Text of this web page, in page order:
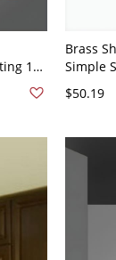
1
Brass
Simple
Brass
$50.19